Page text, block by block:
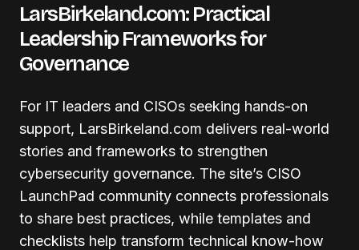
LarsBirkeland.com: Practical
Leadership Frameworks for
Governance
For IT leaders and CISOs seeking hands-on
support, LarsBirkeland.com delivers real-world
stories and frameworks to strengthen
cybersecurity governance. The site’s CISO
LaunchPad community connects professionals
to share best practices, while templates and
checklists help transform technical know-how